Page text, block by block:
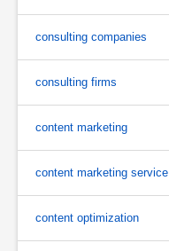
consulting companies
consulting firms
content marketing
content marketing service
content optimization